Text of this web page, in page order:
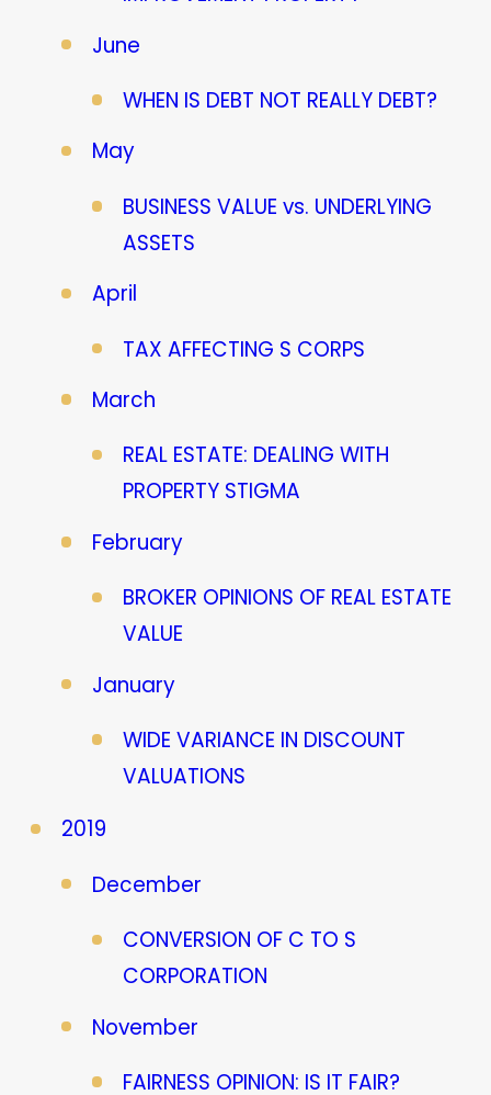
June
WHEN IS DEBT NOT REALLY DEBT?
May
BUSINESS VALUE vs. UNDERLYING
ASSETS
April
TAX AFFECTING S CORPS
March
REAL ESTATE: DEALING WITH
PROPERTY STIGMA
February
BROKER OPINIONS OF REAL ESTATE
VALUE
January
WIDE VARIANCE IN DISCOUNT
VALUATIONS
2019
December
CONVERSION OF C TO S
CORPORATION
November
FAIRNESS OPINION: IS IT FAIR?